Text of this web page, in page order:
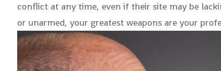
conflict at any time, even if their site may be
or unarmed, your greatest weapons are your